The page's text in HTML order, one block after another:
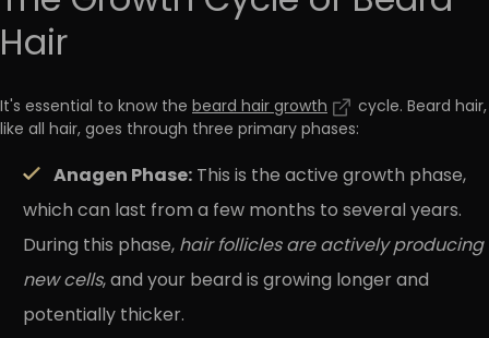
Hair
It's essential to know the beard hair growth
cycle. Beard hair,
like all hair, goes through three primary phases:
Anagen Phase:This is the active growth phase,
which can last from a few months to several years.
During this phase,hair follicles are actively producing
new cells, and your beard is growing longer and
potentially thicker.